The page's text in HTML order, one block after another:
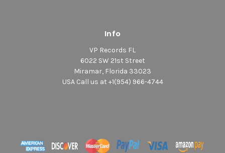
Info
VP Records FL
6022 SW 21st Street
Miramar, Florida 33023
USA Call us at +1(954) 966-4744